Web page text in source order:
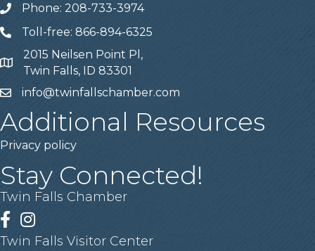
Telephone
Phone: 208-733-3974
Telephone
Toll-free: 866-894-6325
Address
2015 Neilsen Point Pl,
Twin Falls, ID 83301
Emailinfo@twinfallschamber.com
Additional Resources
Privacy policy
Stay Connected!
Twin Falls Chamber
Facebook
Instagram
Twin Falls Visitor Center